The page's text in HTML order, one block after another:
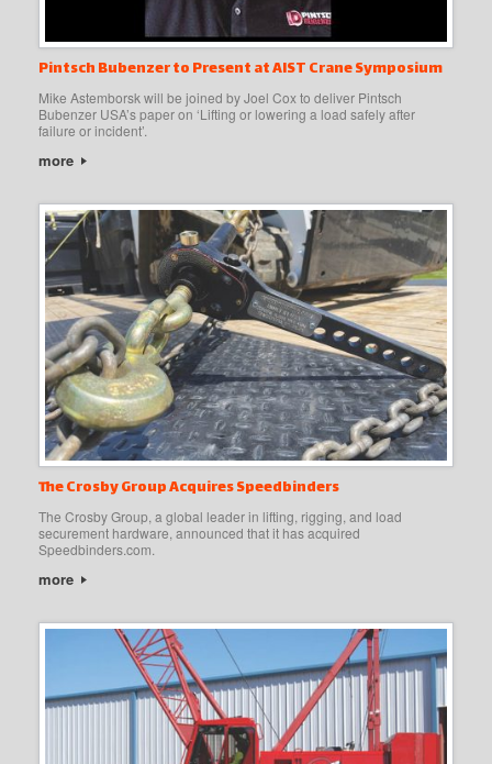
Pintsch Bubenzer to Present at AIST Crane Symposium
Mike Astemborsk will be joined by Joel Cox to deliver Pintsch
Bubenzer USA’s paper on ‘Lifting or lowering a load safely after
failure or incident’.
more
The Crosby Group Acquires Speedbinders
The Crosby Group, a global leader in lifting, rigging, and load
securement hardware, announced that it has acquired
Speedbinders.com.
more